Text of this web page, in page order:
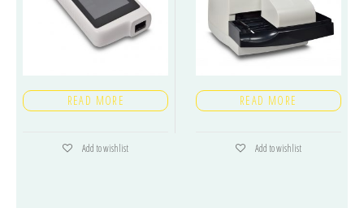
READ MORE
Add to wishlist
READ MORE
Add to wishlist